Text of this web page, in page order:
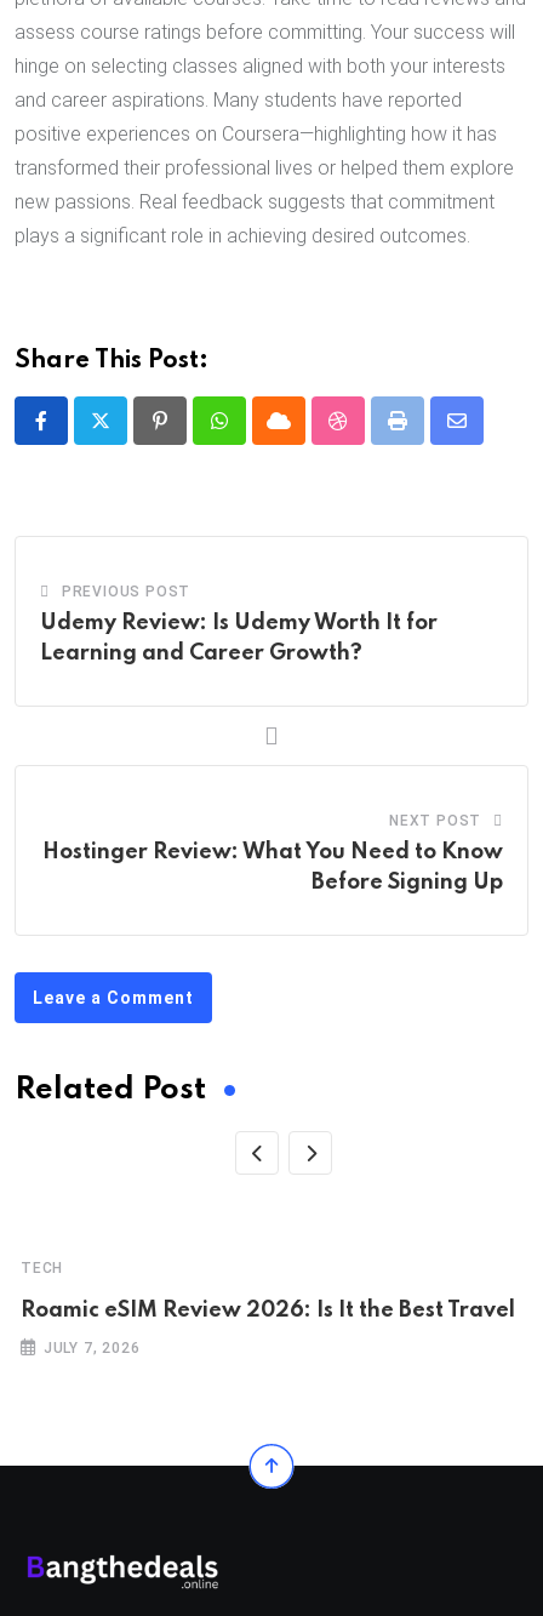
assess course ratings before committing. Your success will
hinge on selecting classes aligned with both your interests
and career aspirations. Many students have reported
positive experiences on Coursera—highlighting how it has
transformed their professional lives or helped them explore
new passions. Real feedback suggests that commitment
plays a significant role in achieving desired outcomes.
Share This Post:
PinterestWhatsappCloud StumbleUpon
Print
Share
PREVIOUS POST
Udemy Review: Is Udemy Worth It for
Learning and Career Growth?
NEXT POST
Hostinger Review: What You Need to Know
Before Signing Up
Leave a Comment
Related Post
TECH
Roamic eSIM Review 2026: Is It the Best Travel
JULY 7, 2026